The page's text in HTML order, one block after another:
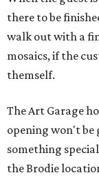
there to be
walk out with a
mosaics, if the
themself.
The Art Garage
opening won't be
something
the Brodie